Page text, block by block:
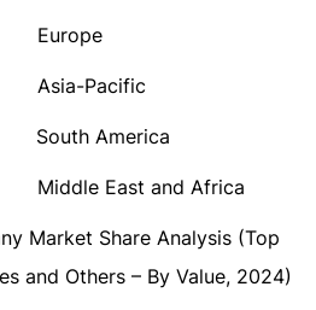
Europe
Asia-Pacific
South America
Middle East and Africa
Market Share Analysis (Top
and Others – By Value, 2024)